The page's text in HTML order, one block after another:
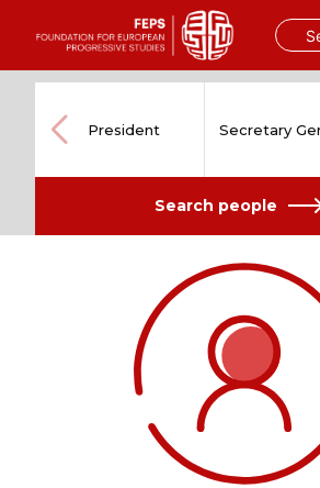
content
President Secretary
Search people